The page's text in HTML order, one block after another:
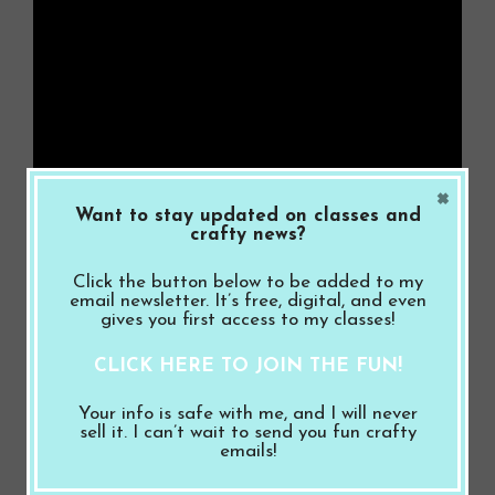
Want to stay updated on classes and
crafty news?
Click the button below to be added to my
email newsletter. It’s free, digital, and even
gives you first access to my classes!
CLICK HERE TO JOIN THE FUN!
Your info is safe with me, and I will never
sell it. I can’t wait to send you fun crafty
emails!
×